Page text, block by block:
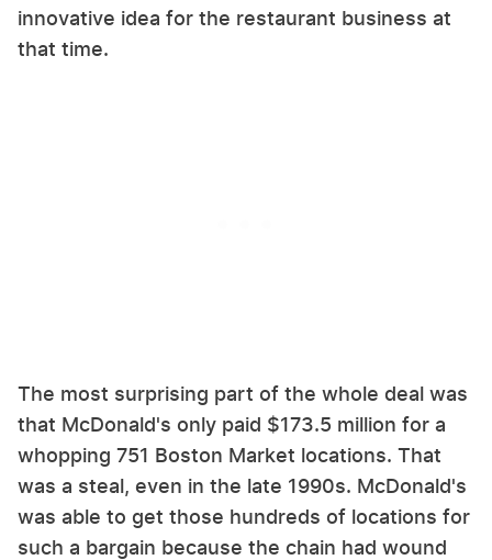
innovative idea for the restaurant business at
that time.
The most surprising part of the whole deal was
that McDonald's only paid $173.5 million for a
whopping 751 Boston Market locations. That
was a steal, even in the late 1990s. McDonald's
was able to get those hundreds of locations for
such a bargain because the chain had wound